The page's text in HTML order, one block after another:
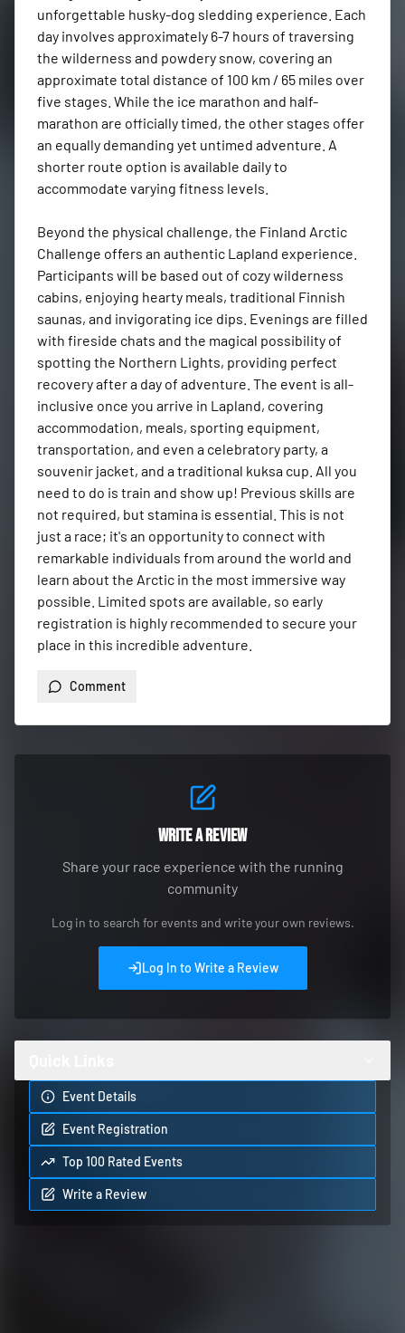
unforgettable husky-dog sledding experience. Each
day involves approximately 6-7 hours of traversing
the wilderness and powdery snow, covering an
approximate total distance of 100 km / 65 miles over
five stages. While the ice marathon and half-
marathon are officially timed, the other stages offer
an equally demanding yet untimed adventure. A
shorter route option is available daily to
accommodate varying fitness levels.
Beyond the physical challenge, the Finland Arctic
Challenge offers an authentic Lapland experience.
Participants will be based out of cozy wilderness
cabins, enjoying hearty meals, traditional Finnish
saunas, and invigorating ice dips. Evenings are filled
with fireside chats and the magical possibility of
spotting the Northern Lights, providing perfect
recovery after a day of adventure. The event is all-
inclusive once you arrive in Lapland, covering
accommodation, meals, sporting equipment,
transportation, and even a celebratory party, a
souvenir jacket, and a traditional kuksa cup. All you
need to do is train and show up! Previous skills are
not required, but stamina is essential. This is not
just a race; it's an opportunity to connect with
remarkable individuals from around the world and
learn about the Arctic in the most immersive way
possible. Limited spots are available, so early
registration is highly recommended to secure your
place in this incredible adventure.
Comment
Write a Review
Share your race experience with the running
community
Log in to search for events and write your own reviews.
Log In to Write a Review
Event Details
Event Registration
Top 100 Rated Events
Write a Review